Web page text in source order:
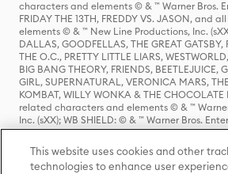
characters and elements © & ™ Warner Bros.
FRIDAY THE 13TH, FREDDY VS. JASON, and
elements © & ™ New Line Productions, Inc.
DALLAS, GOODFELLAS, THE GREAT GATSBY,
THE O.C., PRETTY LITTLE LIARS,
BIG BANG THEORY, FRIENDS, BEETLEJUICE,
GIRL, SUPERNATURAL, VERONICA MARS,
KOMBAT, WILLY WONKA & THE
related characters and elements © & ™
Inc. (sXX); WB SHIELD: © & ™ Warner Bros.
HOUSE OF THE DRAGON, GAME OF
characters and elements © & ™ Home Box
ADVENTURES OF SABRINA, RIVERDALE © & ™
Entertainment Inc. Archie Comics and all
This website uses cookies and other
technologies to enhance user